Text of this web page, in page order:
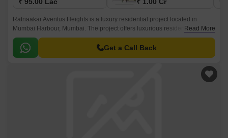
Ratnaakar Aventus Heights is a luxury residential project located in
Mumbai Harbour, Mumbai. The project offers luxurious residences spread
over 175 Units spread over 1 Acres.
Read More
Get a Call Back